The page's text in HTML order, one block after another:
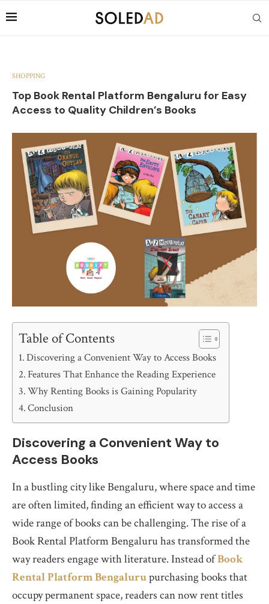
SHOPPING
Top Book Rental Platform Bengaluru for Easy
Access to Quality Children’s Books
Table of Contents
Discovering a Convenient Way to Access Books
Features That Enhance the Reading Experience
Why Renting Books is Gaining Popularity
Conclusion
Discovering a Convenient Way to
Access Books
In a bustling city like Bengaluru, where space and time
are often limited, finding an efficient way to access a
wide range of books can be challenging. The rise of a
Book Rental Platform Bengaluru has transformed the
way readers engage with literature. Instead ofBook
Rental Platform Bengalurupurchasing books that
occupy permanent space, readers can now rent titles